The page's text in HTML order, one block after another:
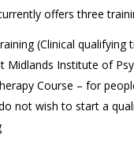
offers three
(Clinical
Midlands Institute of
Course – for
not wish to start a